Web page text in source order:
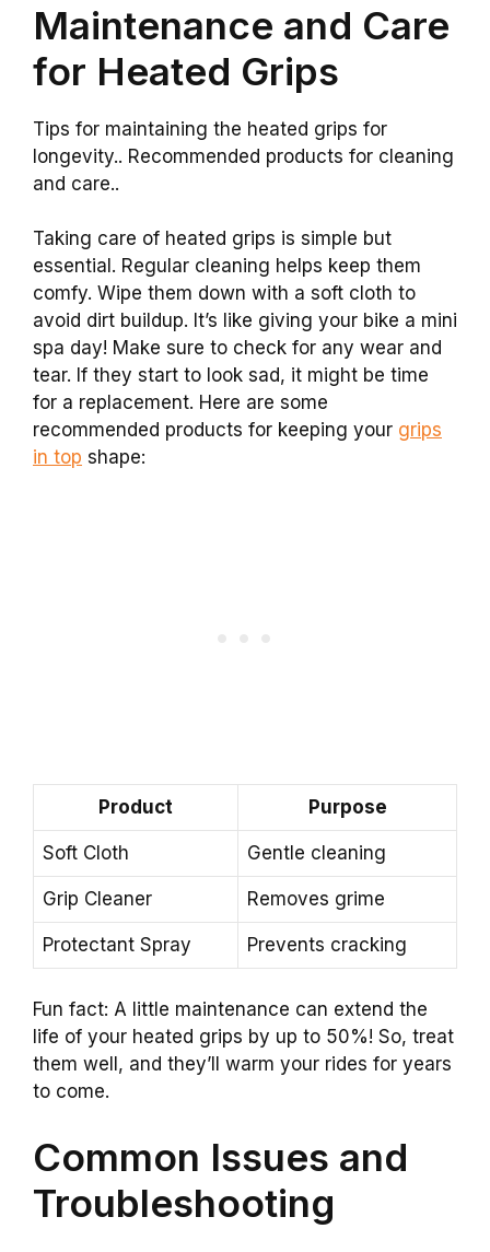
Maintenance and Care
for Heated Grips
Tips for maintaining the heated grips for
longevity.. Recommended products for cleaning
and care..
Taking care of heated grips is simple but
essential. Regular cleaning helps keep them
comfy. Wipe them down with a soft cloth to
avoid dirt buildup. It’s like giving your bike a mini
spa day! Make sure to check for any wear and
tear. If they start to look sad, it might be time
for a replacement. Here are some
recommended products for keeping your grips
in top shape:
Product Purpose
Soft Cloth Gentle cleaning
Grip Cleaner Removes grime
Protectant Spray Prevents cracking
Fun fact: A little maintenance can extend the
life of your heated grips by up to 50%! So, treat
them well, and they’ll warm your rides for years
to come.
Common Issues and
Troubleshooting